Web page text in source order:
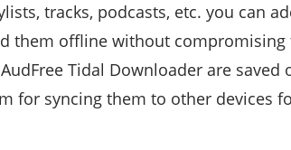
tracks, podcasts, etc. you can
them offline without compromising
Tidal Downloader are saved
for syncing them to other devices